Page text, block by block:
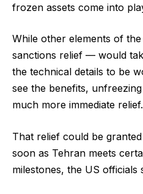
frozen assets come into
While other elements of
sanctions relief — would
the technical details to be
see the benefits,
much more immediate relief.
That relief could be
soon as Tehran meets
milestones, the US officials